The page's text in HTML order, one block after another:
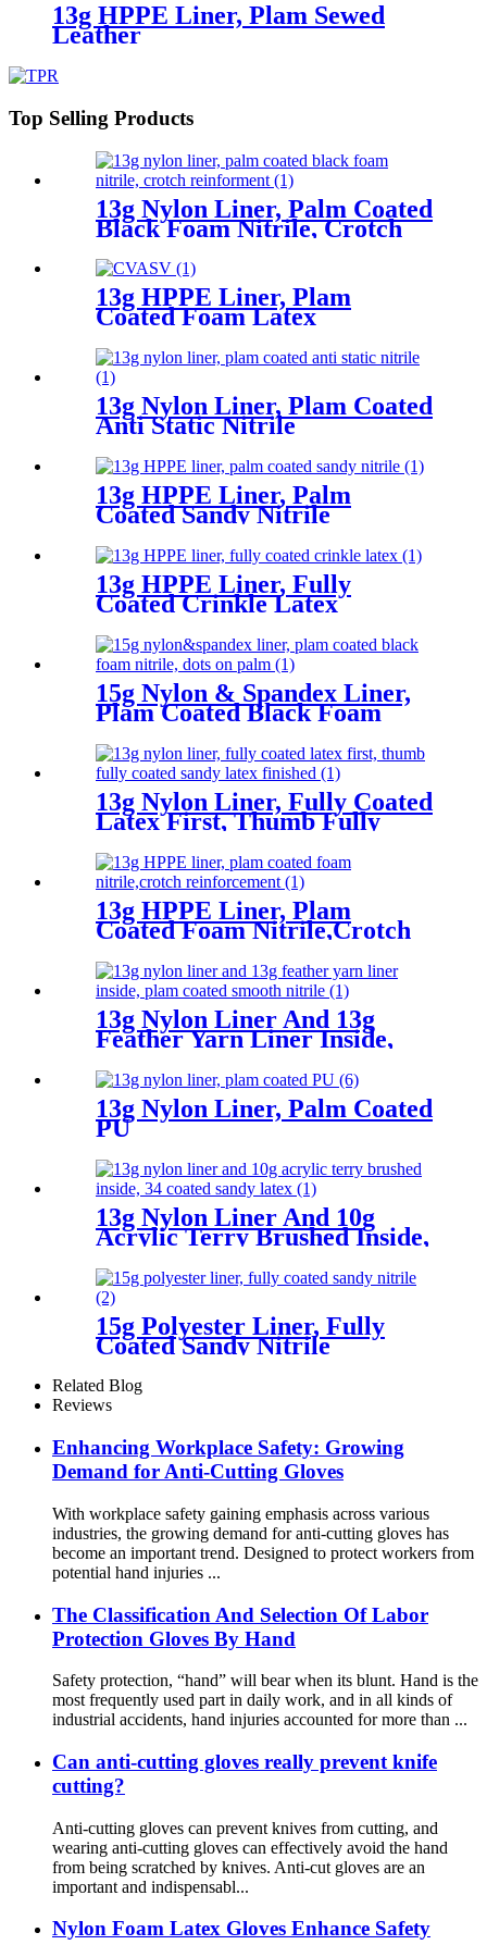
13g HPPE Liner, Plam Sewed
Leather
Top Selling Products
13g Nylon Liner, Palm Coated
Black Foam Nitrile, Crotch
13g HPPE Liner, Plam
Coated Foam Latex
13g Nylon Liner, Plam Coated
Anti Static Nitrile
13g HPPE Liner, Palm
Coated Sandy Nitrile
13g HPPE Liner, Fully
Coated Crinkle Latex
15g Nylon & Spandex Liner,
Plam Coated Black Foam
13g Nylon Liner, Fully Coated
Latex First, Thumb Fully
Coated Sandy Latex Finished
13g HPPE Liner, Plam
Coated Foam Nitrile,Crotch
13g Nylon Liner And 13g
Feather Yarn Liner Inside,
Plam Coated Smooth Nitrile
13g Nylon Liner, Palm Coated
PU
13g Nylon Liner And 10g
Acrylic Terry Brushed Inside,
3/4 Coated Sandy Latex
15g Polyester Liner, Fully
Coated Sandy Nitrile
Related Blog
Reviews
Enhancing Workplace Safety: Growing
Demand for Anti-Cutting Gloves
With workplace safety gaining emphasis across various
industries, the growing demand for anti-cutting gloves has
become an important trend. Designed to protect workers from
potential hand injuries ...
The Classification And Selection Of Labor
Protection Gloves By Hand
Safety protection, “hand” will bear when its blunt. Hand is the
most frequently used part in daily work, and in all kinds of
industrial accidents, hand injuries accounted for more than ...
Can anti-cutting gloves really prevent knife
cutting?
Anti-cutting gloves can prevent knives from cutting, and
wearing anti-cutting gloves can effectively avoid the hand
from being scratched by knives. Anti-cut gloves are an
important and indispensabl...
Nylon Foam Latex Gloves Enhance Safety